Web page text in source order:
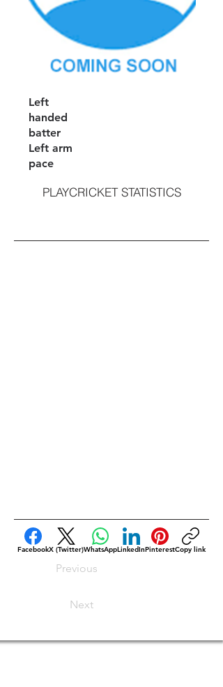
Left
handed
batter
Left arm
pace
PLAYCRICKET STATISTICS
FacebookX (Twitter)WhatsAppLinkedInPinterestCopy link
Previous
Next